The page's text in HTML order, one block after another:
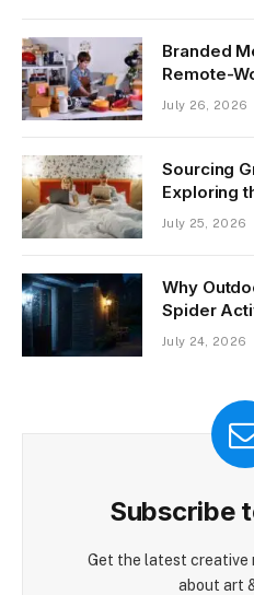
Branded
Remote-
July 26, 2026
Sourcing
Exploring
July 25, 2026
Why
Spider
July 24, 2026
Subscribe
Get the latest creative
about art